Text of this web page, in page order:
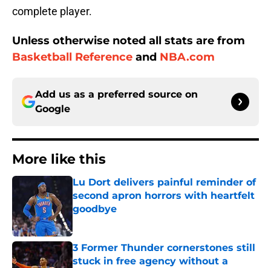
complete player.
Unless otherwise noted all stats are from
Basketball Reference and NBA.com
Add us as a preferred source on
Google
More like this
Lu Dort delivers painful reminder of
second apron horrors with heartfelt
goodbye
3 Former Thunder cornerstones still
stuck in free agency without a